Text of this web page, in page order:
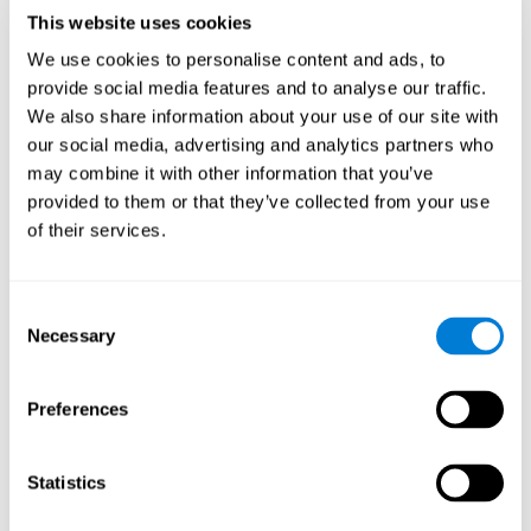
This website uses cookies
We use cookies to personalise content and ads, to
provide social media features and to analyse our traffic.
We also share information about your use of our site with
our social media, advertising and analytics partners who
may combine it with other information that you’ve
provided to them or that they’ve collected from your use
of their services.
Selection
Necessary
Preferences
Statistics